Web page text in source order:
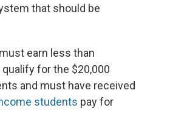
that should be
earn less than
qualify for the $20,000
and must have received
students pay for